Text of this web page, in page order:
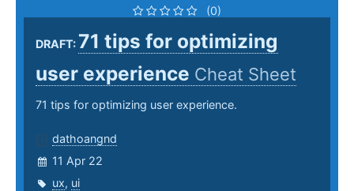
(0)
DRAFT: 71 tips for optimizing
user experience Cheat Sheet
71 tips for optimizing user experience.
dathoangnd
11 Apr 22
ux, ui